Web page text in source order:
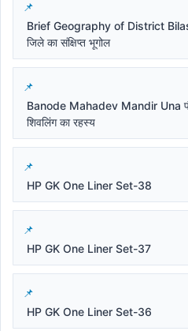
Brief Geography of District
जिले का संक्षिप्त भूगोल
Banode Mahadev Mandir Una
शिवलिंग का रहस्य
HP GK One Liner Set-38
HP GK One Liner Set-37
HP GK One Liner Set-36